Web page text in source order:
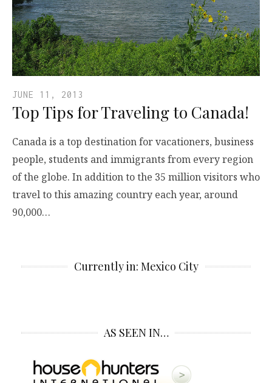
JUNE 11, 2013
Top Tips for Traveling to Canada!
Canada is a top destination for vacationers, business
people, students and immigrants from every region
of the globe. In addition to the 35 million visitors who
travel to this amazing country each year, around
90,000…
Currently in: Mexico City
AS SEEN IN…